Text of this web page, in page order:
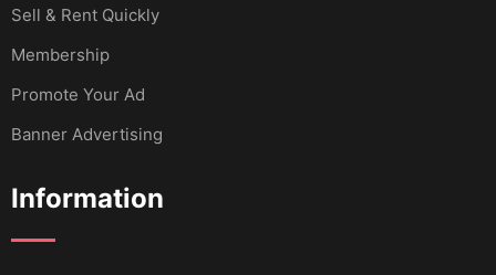
Sell & Rent Quickly
Membership
Promote Your Ad
Banner Advertising
Information